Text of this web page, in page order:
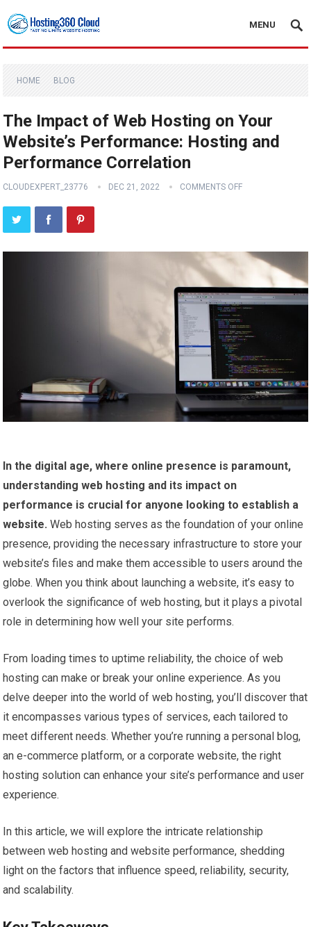
MENU
HOME BLOG
The Impact of Web Hosting on Your
Website’s Performance: Hosting and
Performance Correlation
CLOUDEXPERT_23776 DEC 21, 2022 COMMENTS OFF
In the digital age, where online presence is paramount,
understanding web hosting and its impact on
performance is crucial for anyone looking to establish a
website. Web hosting serves as the foundation of your online
presence, providing the necessary infrastructure to store your
website’s files and make them accessible to users around the
globe. When you think about launching a website, it’s easy to
overlook the significance of web hosting, but it plays a pivotal
role in determining how well your site performs.
From loading times to uptime reliability, the choice of web
hosting can make or break your online experience. As you
delve deeper into the world of web hosting, you’ll discover that
it encompasses various types of services, each tailored to
meet different needs. Whether you’re running a personal blog,
an e-commerce platform, or a corporate website, the right
hosting solution can enhance your site’s performance and user
experience.
In this article, we will explore the intricate relationship
between web hosting and website performance, shedding
light on the factors that influence speed, reliability, security,
and scalability.